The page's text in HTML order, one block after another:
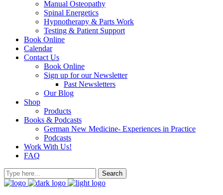
Manual Osteopathy
Spinal Energetics
Hypnotherapy & Parts Work
Testing & Patient Support
Book Online
Calendar
Contact Us
Book Online
Sign up for our Newsletter
Past Newsletters
Our Blog
Shop
Products
Books & Podcasts
German New Medicine- Experiences in Practice
Podcasts
Work With Us!
FAQ